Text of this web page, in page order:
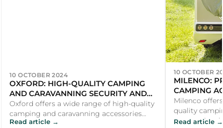
10 OCTOBER 2024
OXFORD: HIGH-QUALITY CAMPING
AND CARAVANNING SECURITY AND
COMFORT ACCESSORIES
Oxford offers a wide range of high-quality
camping and caravanning accessories
that make outdoor adventures safer and...
Read article →
10 OCTOBER
MILENCO:
CAMPING
AND
Milenco
quality
accessories
Read article →